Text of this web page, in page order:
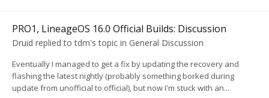
PRO1, LineageOS 16.0 Official Builds: Discussion
Druid replied totdm's topic in General Discussion
Eventually I managed to get a fix by updating the recovery and
flashing the latest nightly (probably something borked during
update from unofficial to official), but now I'm stuck with an...